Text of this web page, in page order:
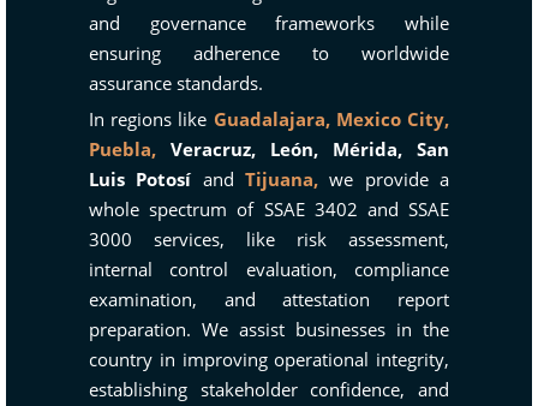
and governance frameworks while
ensuring adherence to worldwide
assurance standards.
In regions like Guadalajara, Mexico City,
Puebla, Veracruz, León, Mérida, San
Luis Potosí andTijuana,we provide a
whole spectrum of SSAE 3402 and SSAE
3000 services, like risk assessment,
internal control evaluation, compliance
examination, and attestation report
preparation. We assist businesses in the
country in improving operational integrity,
establishing stakeholder confidence, and